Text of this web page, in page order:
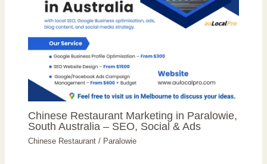
Chinese Restaurant Marketing in Paralowie,
South Australia – SEO, Social & Ads
Chinese Restaurant / Paralowie